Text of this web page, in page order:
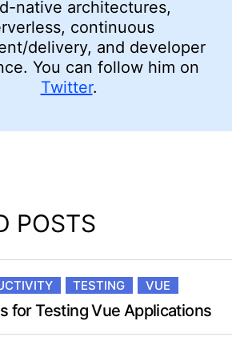
native architectures,
continuous
delivery, and developer
You can follow him on
Twitter.
POSTS
TESTING VUE
for Testing Vue Applications